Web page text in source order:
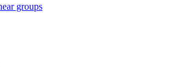
groups